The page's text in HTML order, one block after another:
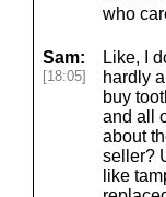
who
Sam:
[18:05]
Like, I
hardly
buy
and all
about
seller?
like